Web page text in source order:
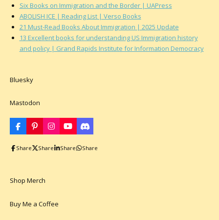
Six Books on Immigration and the Border | UAPress
ABOLISH ICE | Reading List | Verso Books
21 Must-Read Books About Immigration | 2025 Update
13 Excellent books for understanding US Immigration history
and policy | Grand Rapids Institute for Information Democracy
Bluesky
Mastodon
F
a
e
k
P
i
n
t
s
I
n
t
Y
o
T
D
i
c
Share Share Share Share
Shop Merch
Buy Me a Coffee